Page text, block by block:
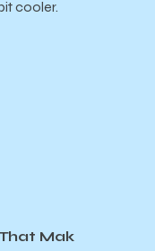
cooler.
That Mak